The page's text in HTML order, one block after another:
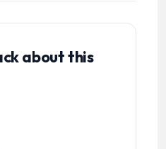
about this